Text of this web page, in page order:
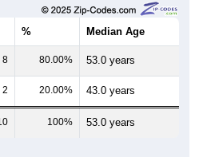
% Median Age
8 80.00% 53.0 years
2 20.00% 43.0 years
100% 53.0 years